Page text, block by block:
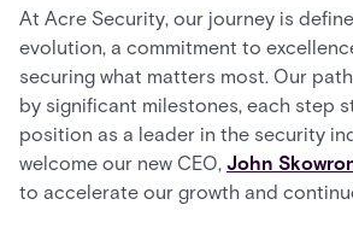
At Acre Security, our journey is
evolution, a commitment to
securing what matters most. Our
by significant milestones, each step
position as a leader in the security
welcome our new CEO, John
to accelerate our growth and